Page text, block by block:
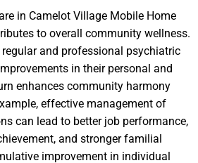
in Camelot Village Mobile Home
to overall community wellness.
regular and professional psychiatric
in their personal and
enhances community harmony
effective management of
can lead to better job performance,
and stronger familial
improvement in individual